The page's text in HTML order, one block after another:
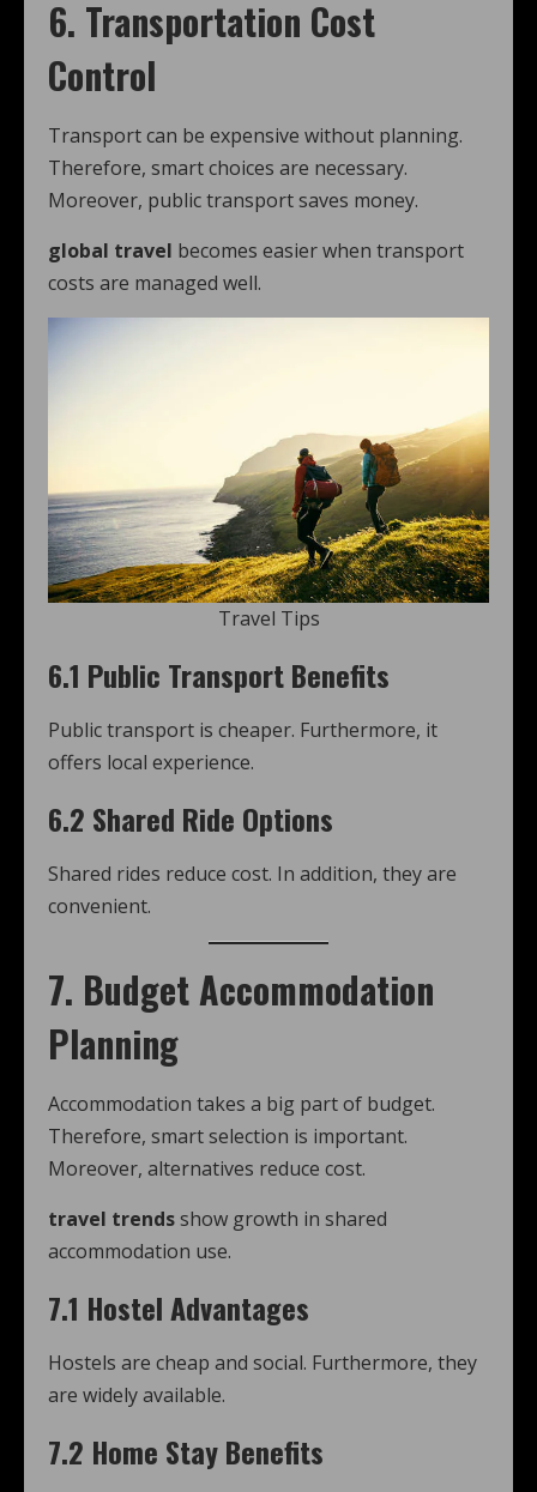
6. Transportation Cost
Control
Transport can be expensive without planning.
Therefore, smart choices are necessary.
Moreover, public transport saves money.
global travel becomes easier when transport
costs are managed well.
Travel Tips
6.1 Public Transport Benefits
Public transport is cheaper. Furthermore, it
offers local experience.
6.2 Shared Ride Options
Shared rides reduce cost. In addition, they are
convenient.
7. Budget Accommodation
Planning
Accommodation takes a big part of budget.
Therefore, smart selection is important.
Moreover, alternatives reduce cost.
travel trendsshow growth in shared
accommodation use.
7.1 Hostel Advantages
Hostels are cheap and social. Furthermore, they
are widely available.
7.2 Home Stay Benefits